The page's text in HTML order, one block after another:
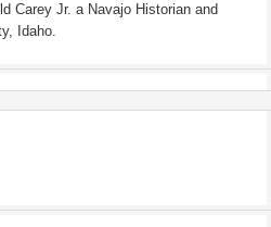
Carey Jr. a Navajo Historian and
Idaho.